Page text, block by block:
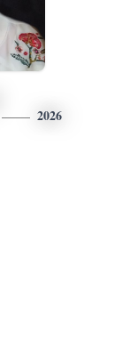
2026